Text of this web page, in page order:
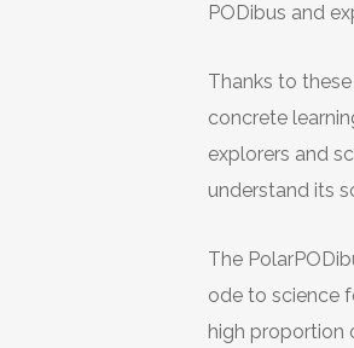
PODibus and
Thanks to
concrete
explorers and
understand its
The
ode to science
high proportion